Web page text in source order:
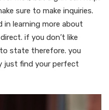
sure to make inquiries.
in learning more about
if you don’t like
state therefore. you
just find your perfect